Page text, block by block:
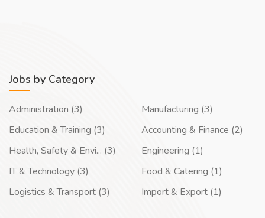
Jobs by Category
Administration (3)
Education & Training (3)
Health, Safety & Envi... (3)
IT & Technology (3)
Logistics & Transport (3)
Manufacturing (3)
Accounting & Finance (2)
Engineering (1)
Food & Catering (1)
Import & Export (1)